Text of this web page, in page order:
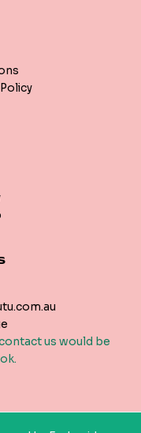
us would be